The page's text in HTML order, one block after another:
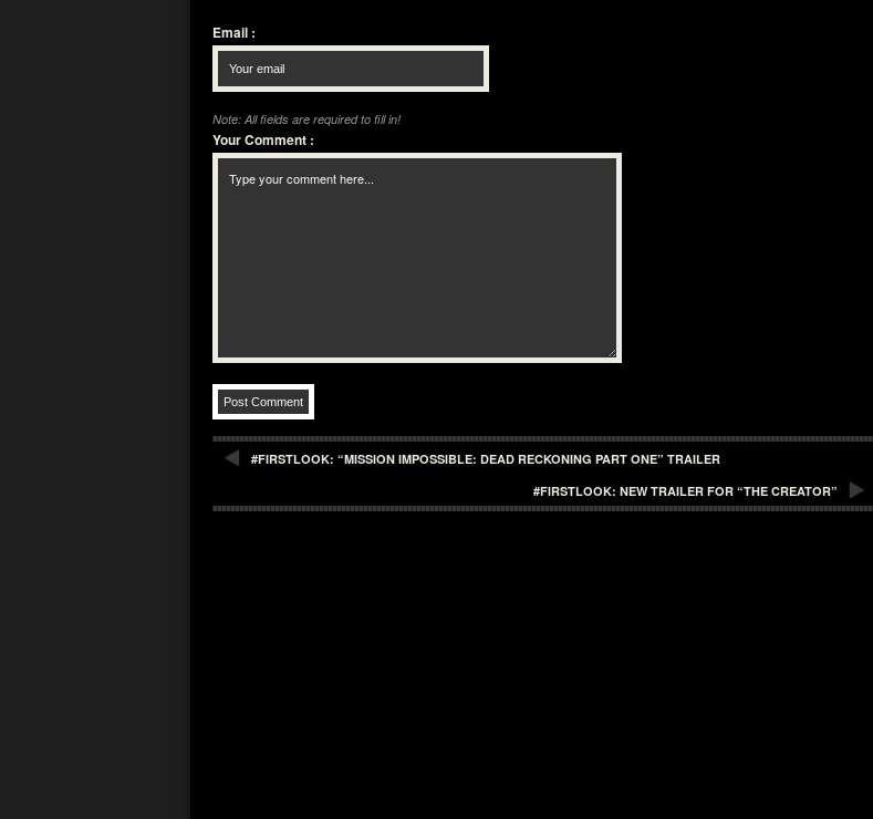
Email :
Note: All fields are required to fill in!
Your Comment :
#FIRSTLOOK: “MISSION IMPOSSIBLE: DEAD RECKONING PART ONE” TRAILER
#FIRSTLOOK: NEW TRAILER FOR “THE CREATOR”